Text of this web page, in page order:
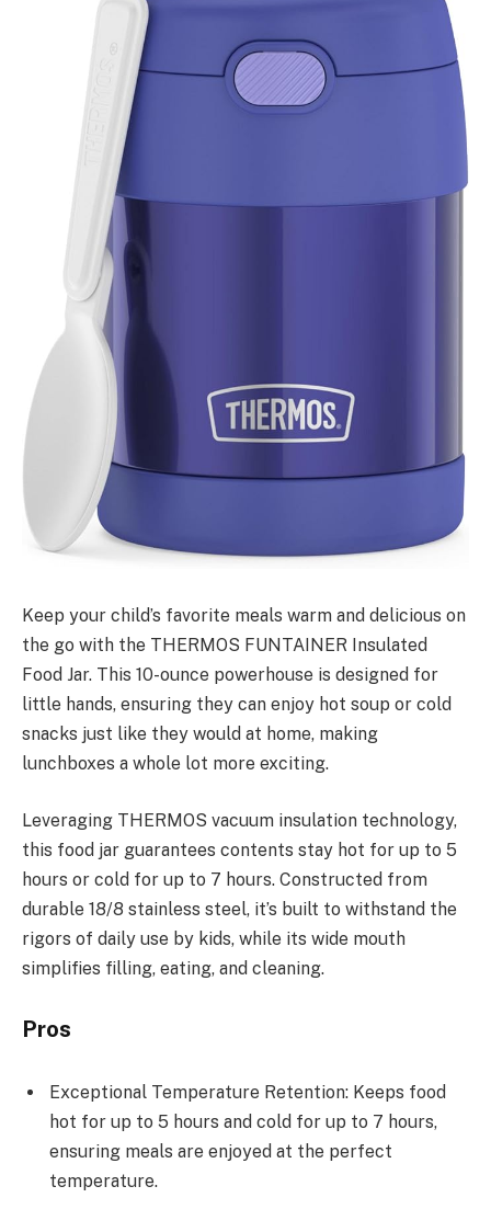
Keep your child’s favorite meals warm and delicious on
the go with the THERMOS FUNTAINER Insulated
Food Jar. This 10-ounce powerhouse is designed for
little hands, ensuring they can enjoy hot soup or cold
snacks just like they would at home, making
lunchboxes a whole lot more exciting.
Leveraging THERMOS vacuum insulation technology,
this food jar guarantees contents stay hot for up to 5
hours or cold for up to 7 hours. Constructed from
durable 18/8 stainless steel, it’s built to withstand the
rigors of daily use by kids, while its wide mouth
simplifies filling, eating, and cleaning.
Pros
Exceptional Temperature Retention: Keeps food
hot for up to 5 hours and cold for up to 7 hours,
ensuring meals are enjoyed at the perfect
temperature.